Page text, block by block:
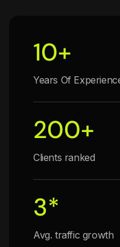
10+
Years Of
200+
Clients ranked
3*
Avg. traffic growth